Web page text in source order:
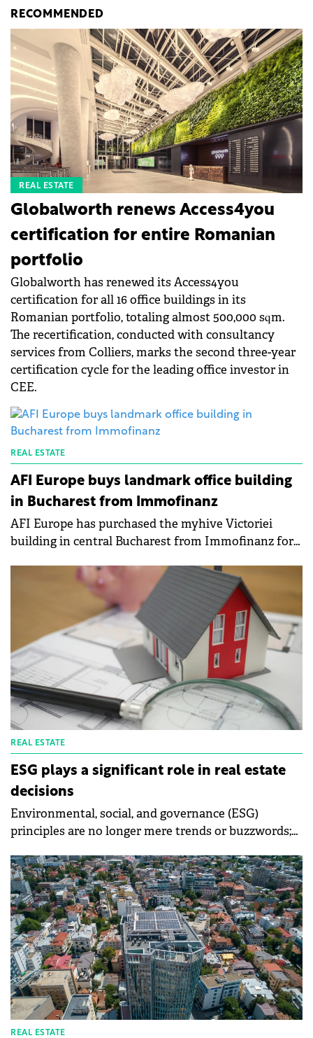
RECOMMENDED
REAL ESTATE
Globalworth renews Access4you
certification for entire Romanian
portfolio
Globalworth has renewed its Access4you
certification for all 16 office buildings in its
Romanian portfolio, totaling almost 500,000 sqm.
The recertification, conducted with consultancy
services from Colliers, marks the second three-year
certification cycle for the leading office investor in
CEE.
REAL ESTATE
AFI Europe buys landmark office building
in Bucharest from Immofinanz
AFI Europe has purchased the myhive Victoriei
building in central Bucharest from Immofinanz for
turn the existing office building into a mixed-use
project, with the conversion permit already secured.
REAL ESTATE
ESG plays a significant role in real estate
decisions
Environmental, social, and governance (ESG)
principles are no longer mere trends or buzzwords;
Romanian real estate market, according to a Colliers
report.
REAL ESTATE